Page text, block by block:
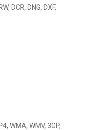
DCR, DNG, DXF,
WMA, WMV, 3GP,